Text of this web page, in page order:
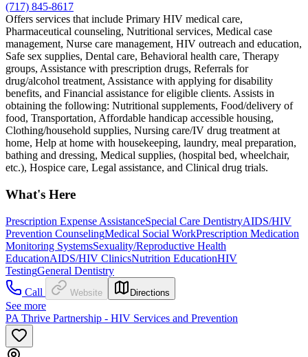
(717) 845-8617
Offers services that include Primary HIV medical care,
Pharmaceutical counseling, Nutritional services, Medical case
management, Nurse care management, HIV outreach and education,
Safe sex supplies, Dental care, Behavioral health care, Therapy
groups, Assistance with prescription drugs, Referrals for
drug/alcohol treatment, Assistance with applying for disability
benefits, and Financial assistance for eligible clients. Assists in
obtaining the following: Nutritional supplements, Food/delivery of
food, Transportation, Affordable handicap accessible housing,
Clothing/household supplies, Nursing care/IV drug treatment at
home, Help at home with housekeeping, laundry, meal preparation,
bathing and dressing, Medical supplies, (hospital bed, wheelchair,
etc.), Hospice care, Legal assistance, and Clinical drug trials.
What's Here
Prescription Expense AssistanceSpecial Care DentistryAIDS/HIV
Prevention CounselingMedical Social WorkPrescription Medication
Monitoring SystemsSexuality/Reproductive Health
EducationAIDS/HIV ClinicsNutrition EducationHIV
TestingGeneral Dentistry
Call
Website Directions
See more
PA Thrive Partnership - HIV Services and Prevention